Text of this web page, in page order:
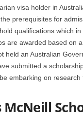
visa holder in
prerequisites for
qualifications which
are awarded based on
held an Australian
submitted a
embarking on
McNeill